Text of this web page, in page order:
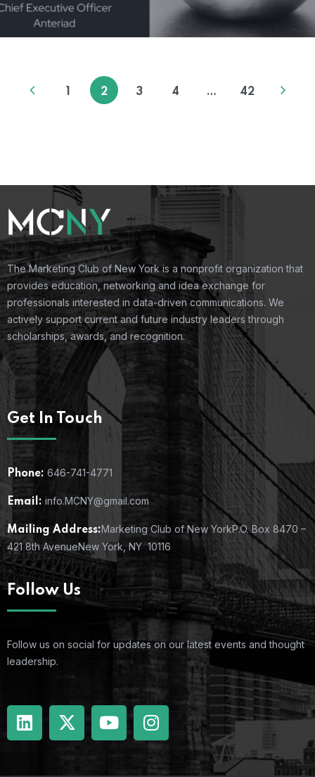
2 3 4 … 42
The Marketing Club of New York is a nonprofit organization that
provides education, networking and idea exchange for
professionals interested in data-driven communications. We
actively support current and future industry leaders through
scholarships, awards, and recognition.
Get In Touch
Phone: 646-741-4771
Email: info.MCNY@gmail.com
Mailing Address:Marketing Club of New YorkP.O. Box 8470 –
421 8th AvenueNew York, NY 10116
Follow Us
Follow us on social for updates on our latest events and thought
leadership.